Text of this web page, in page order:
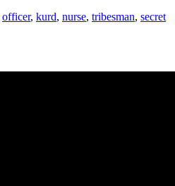
officer, kurd, nurse, tribesman, secret